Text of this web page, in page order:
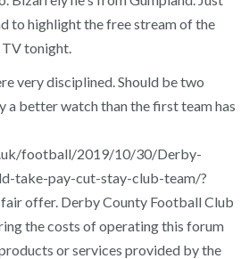
to highlight the free stream of the
tonight.
very disciplined. Should be two
a better watch than the first team has
football/2019/10/30/Derby-
take-pay-cut-stay-club-team/?
offer. Derby County Football Club
the costs of operating this forum
or services provided by the